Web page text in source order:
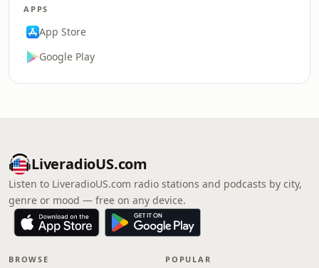
APPS
App Store
Google Play
LiveradioUS.com
Listen to LiveradioUS.com radio stations and podcasts by city,
genre or mood — free on any device.
BROWSE POPULAR